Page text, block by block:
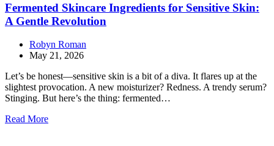
Fermented Skincare Ingredients for Sensitive Skin:
A Gentle Revolution
Robyn Roman
May 21, 2026
Let’s be honest—sensitive skin is a bit of a diva. It flares up at the
slightest provocation. A new moisturizer? Redness. A trendy serum?
Stinging. But here’s the thing: fermented…
Read More